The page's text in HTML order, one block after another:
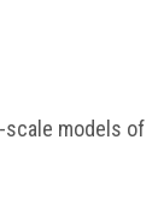
models of